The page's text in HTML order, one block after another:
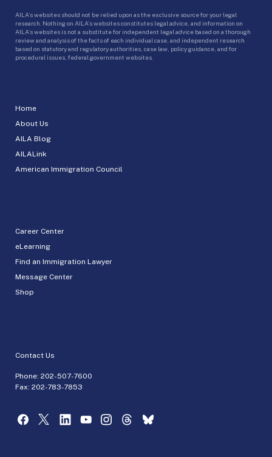
Home
About Us
AILA Blog
AILALink
American Immigration Council
Career Center
eLearning
Find an Immigration Lawyer
Message Center
Shop
Contact Us
Phone: 202-507-7600
Fax: 202-783-7853
AILA’s websites should not be relied upon as the exclusive source for your legal
research. Nothing on AILA’s websites constitutes legal advice, and information on
AILA’s websites is not a substitute for independent legal advice based on a thorough
review and analysis of the facts of each individual case, and independent research
based on statutory and regulatory authorities, case law, policy guidance, and for
procedural issues, federal government websites.